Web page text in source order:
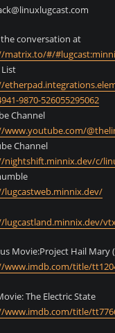
the conversation at
matrix.to/#/
9870-526055295062
Channel
www.youtube.com/
Channel
nightshift.minnix.dev/c/
lugcastweb.minnix.dev/
lugcastland.minnix.dev/
Movie:Project Hail Mary
www.imdb.com/title/
The Electric State
www.imdb.com/title/